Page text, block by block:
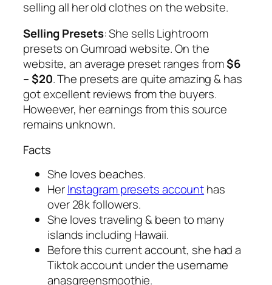
selling all her old clothes on the website.
Selling Presets: She sells Lightroom
presets on Gumroad website. On the
website, an average preset ranges from$6
– $20. The presets are quite amazing & has
got excellent reviews from the buyers.
Howeever, her earnings from this source
remains unknown.
Facts
She loves beaches.
HerInstagram presets accounthas
over 28k followers.
She loves traveling & been to many
islands including Hawaii.
Before this current account, she had a
Tiktok account under the username
anasgreensmoothie.